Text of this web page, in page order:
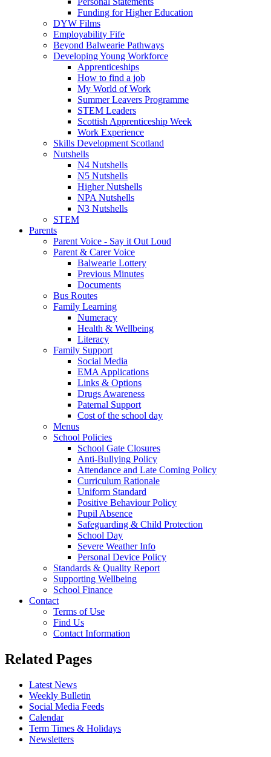
Funding for Higher Education
DYW Films
Employability Fife
Beyond Balwearie Pathways
Developing Young Workforce
Apprenticeships
How to find a job
My World of Work
Summer Leavers Programme
STEM Leaders
Scottish Apprenticeship Week
Work Experience
Skills Development Scotland
Nutshells
N4 Nutshells
N5 Nutshells
Higher Nutshells
NPA Nutshells
N3 Nutshells
STEM
Parents
Parent Voice - Say it Out Loud
Parent & Carer Voice
Balwearie Lottery
Previous Minutes
Documents
Bus Routes
Family Learning
Numeracy
Health & Wellbeing
Literacy
Family Support
Social Media
EMA Applications
Links & Options
Drugs Awareness
Paternal Support
Cost of the school day
Menus
School Policies
School Gate Closures
Anti-Bullying Policy
Attendance and Late Coming Policy
Curriculum Rationale
Uniform Standard
Positive Behaviour Policy
Pupil Absence
Safeguarding & Child Protection
School Day
Severe Weather Info
Personal Device Policy
Standards & Quality Report
Supporting Wellbeing
School Finance
Contact
Terms of Use
Find Us
Contact Information
Related Pages
Latest News
Weekly Bulletin
Social Media Feeds
Calendar
Term Times & Holidays
Newsletters